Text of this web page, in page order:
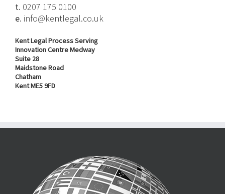
t. 0207 175 0100
e. info@kentlegal.co.uk
Kent Legal Process Serving
Innovation Centre Medway
Suite 28
Maidstone Road
Chatham
Kent ME5 9FD